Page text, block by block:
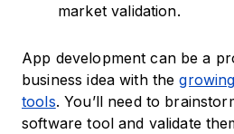
market validation.
App development can be a
business idea with the
tools. You’ll need to
software tool and validate